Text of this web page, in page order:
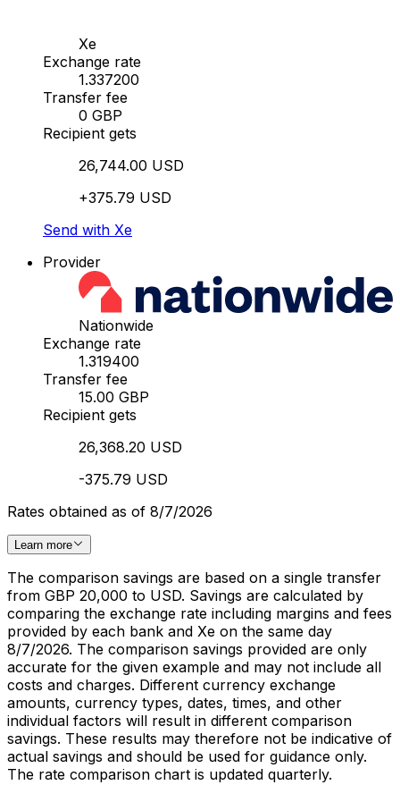
Xe
Exchange rate
1.337200
Transfer fee
0 GBP
Recipient gets
26,744.00 USD
+375.79 USD
Send with Xe
Provider
Nationwide
Exchange rate
1.319400
Transfer fee
15.00 GBP
Recipient gets
26,368.20 USD
-375.79 USD
Rates obtained as of 8/7/2026
Learn more
The comparison savings are based on a single transfer
from GBP 20,000 to USD. Savings are calculated by
comparing the exchange rate including margins and fees
provided by each bank and Xe on the same day
8/7/2026. The comparison savings provided are only
accurate for the given example and may not include all
costs and charges. Different currency exchange
amounts, currency types, dates, times, and other
individual factors will result in different comparison
savings. These results may therefore not be indicative of
actual savings and should be used for guidance only.
The rate comparison chart is updated quarterly.